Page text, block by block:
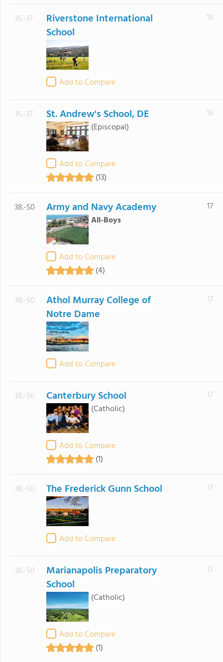
35.-37
Riverstone International
School
Add to Compare
18
35.-37 St. Andrew's School, DE
(Episcopal)
Add to Compare
(13)
18
38.-50 Army and Navy Academy
All-Boys
Add to Compare
(4)
17
38.-50
Athol Murray College of
Notre Dame
Add to Compare
17
38.-50 Canterbury School
(Catholic)
Add to Compare
(1)
17
38.-50 The Frederick Gunn School
Add to Compare
17
38.-50
Marianapolis Preparatory
School
(Catholic)
Add to Compare
(1)
17